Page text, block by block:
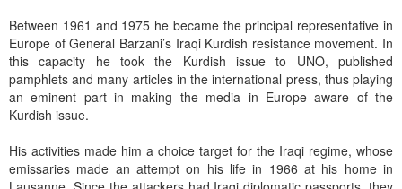
Between 1961 and 1975 he became the principal representative in
Europe of General Barzani’s Iraqi Kurdish resistance movement. In
this capacity he took the Kurdish issue to UNO, published
pamphlets and many articles in the international press, thus playing
an eminent part in making the media in Europe aware of the
Kurdish issue.
His activities made him a choice target for the Iraqi regime, whose
emissaries made an attempt on his life in 1966 at his home in